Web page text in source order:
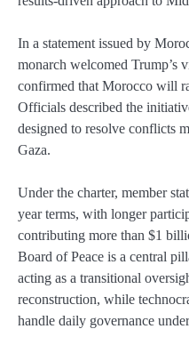
In a statement issued by
monarch welcomed Trump’s
confirmed that Morocco will
Officials described the
designed to resolve conflicts
Gaza.
Under the charter, member
year terms, with longer
contributing more than $1
Board of Peace is a central
acting as a transitional
reconstruction, while
handle daily governance